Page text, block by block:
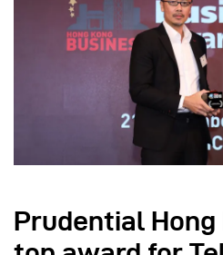
Prudential Hong